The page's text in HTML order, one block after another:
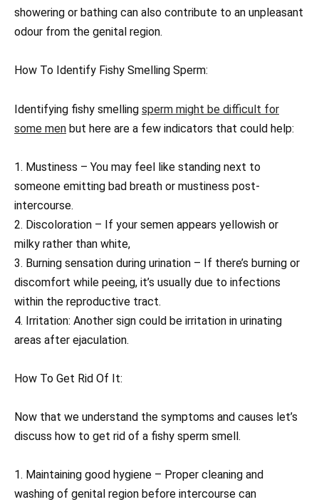
showering or bathing can also contribute to an unpleasant
odour from the genital region.
How To Identify Fishy Smelling Sperm:
Identifying fishy smelling sperm might be difficult for
some men but here are a few indicators that could help:
1. Mustiness – You may feel like standing next to
someone emitting bad breath or mustiness post-
intercourse.
2. Discoloration – If your semen appears yellowish or
milky rather than white,
3. Burning sensation during urination – If there’s burning or
discomfort while peeing, it’s usually due to infections
within the reproductive tract.
4. Irritation: Another sign could be irritation in urinating
areas after ejaculation.
How To Get Rid Of It:
Now that we understand the symptoms and causes let’s
discuss how to get rid of a fishy sperm smell.
1. Maintaining good hygiene – Proper cleaning and
washing of genital region before intercourse can